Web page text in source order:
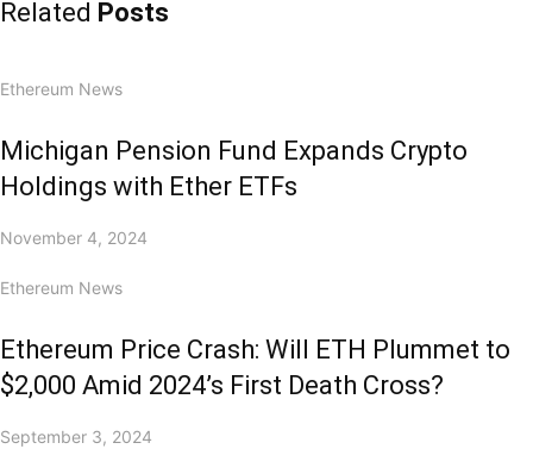
Related Posts
Ethereum News
Michigan Pension Fund Expands Crypto
Holdings with Ether ETFs
November 4, 2024
Ethereum News
Ethereum Price Crash: Will ETH Plummet to
$2,000 Amid 2024’s First Death Cross?
September 3, 2024